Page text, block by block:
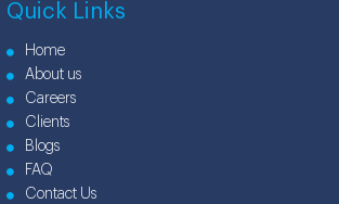
Quick Links
Home
About us
Careers
Clients
Blogs
FAQ
Contact Us